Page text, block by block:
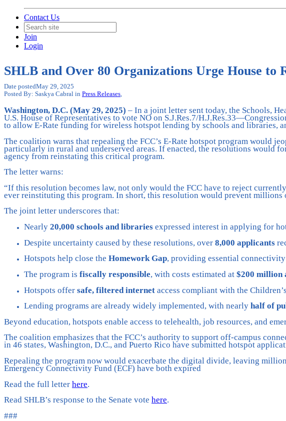
Contact Us
Join
Login
SHLB and Over 80 Organizations Urge House
Date postedMay 29, 2025
Posted By: Saskya Cabral in Press Releases,
Washington, D.C. (May 29, 2025) – In a joint letter sent today, the Schools,
U.S. House of Representatives to vote NO on S.J.Res.7/
to allow E-Rate funding for wireless hotspot lending by schools and libraries,
The coalition warns that repealing the FCC’s E-Rate hotspot program would
particularly in rural and underserved areas. If enacted, the resolutions would
agency from reinstating this critical program.
The letter warns:
“If this resolution becomes law, not only would the FCC have to reject
ever reinstituting this program. In short, this resolution would prevent
The joint letter underscores that:
Nearly 20,000 schools and libraries expressed interest in applying for
Despite uncertainty caused by these resolutions, over 8,000 applicants
Hotspots help close the Homework Gap, providing essential
The program is fiscally responsible, with costs estimated at $200 million
Hotspots offer safe, filtered internet access compliant with the
Lending programs are already widely implemented, with nearly half of
Beyond education, hotspots enable access to telehealth, job resources, and
The coalition emphasizes that the FCC’s authority to support off-campus
in 46 states, Washington, D.C., and Puerto Rico have submitted hotspot
Repealing the program now would exacerbate the digital divide, leaving
Emergency Connectivity Fund (ECF) have both expired
Read the full letter here.
Read SHLB’s response to the Senate vote here.
###